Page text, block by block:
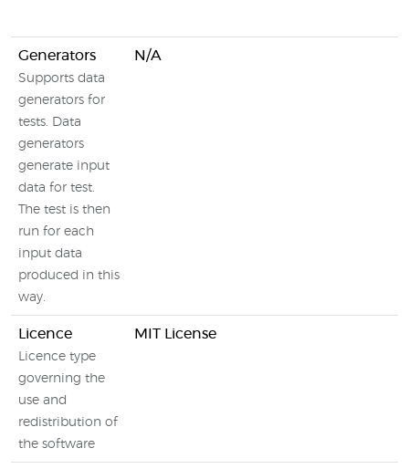
Generators
Supports data
generators for
tests. Data
generators
generate input
data for test.
The test is then
run for each
input data
produced in this
way.
N/A
Licence
Licence type
governing the
use and
redistribution of
the software
MIT License